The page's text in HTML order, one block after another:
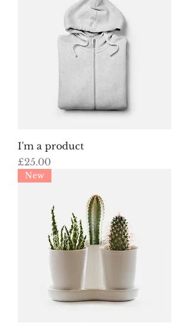
I'm a product
Price
£25.00
New